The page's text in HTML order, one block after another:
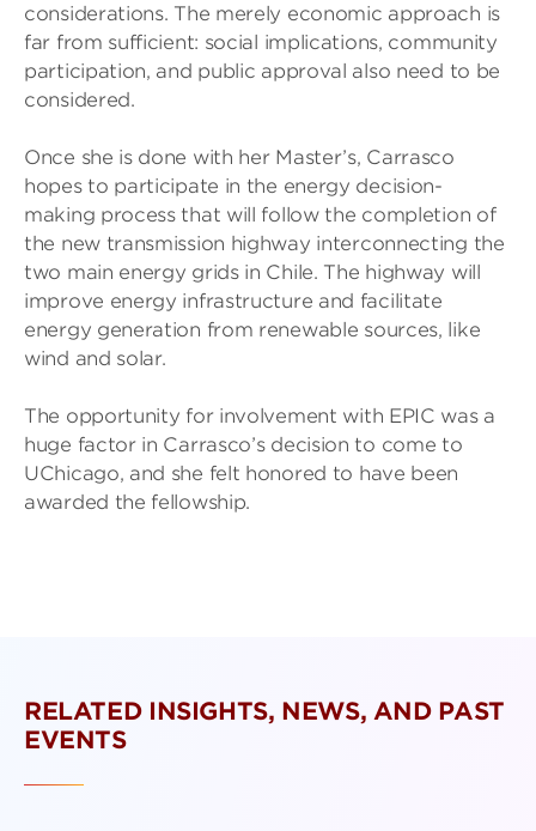
considerations. The merely economic approach is
far from sufficient: social implications, community
participation, and public approval also need to be
considered.
Once she is done with her Master’s, Carrasco
hopes to participate in the energy decision-
making process that will follow the completion of
the new transmission highway interconnecting the
two main energy grids in Chile. The highway will
improve energy infrastructure and facilitate
energy generation from renewable sources, like
wind and solar.
The opportunity for involvement with EPIC was a
huge factor in Carrasco’s decision to come to
UChicago, and she felt honored to have been
awarded the fellowship.
RELATED INSIGHTS, NEWS, AND PAST
EVENTS